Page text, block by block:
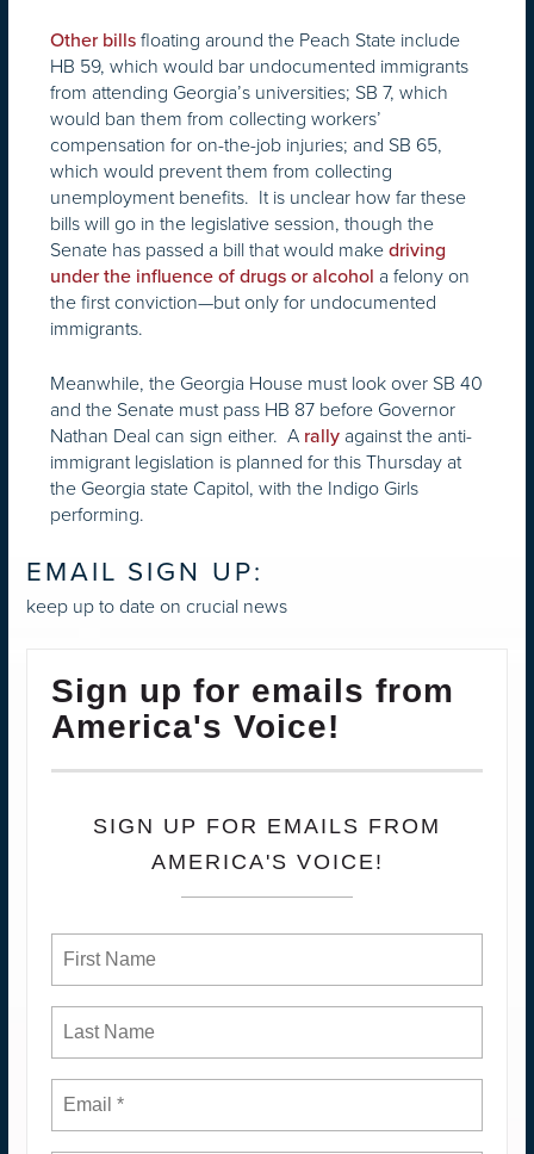
Other bills floating around the Peach State include
HB 59, which would bar undocumented immigrants
from attending Georgia’s universities; SB 7, which
would ban them from collecting workers’
compensation for on-the-job injuries; and SB 65,
which would prevent them from collecting
unemployment benefits. It is unclear how far these
bills will go in the legislative session, though the
Senate has passed a bill that would make driving
under the influence of drugs or alcohol a felony on
the first conviction—but only for undocumented
immigrants.
Meanwhile, the Georgia House must look over SB 40
and the Senate must pass HB 87 before Governor
Nathan Deal can sign either. A rally against the anti-
immigrant legislation is planned for this Thursday at
the Georgia state Capitol, with the Indigo Girls
performing.
EMAIL SIGN UP:
keep up to date on crucial news
Sign up for emails from
America's Voice!
SIGN UP FOR EMAILS FROM
AMERICA'S VOICE!